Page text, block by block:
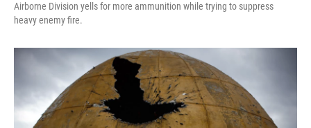
Airborne Division yells for more ammunition while trying to suppress
heavy enemy fire.